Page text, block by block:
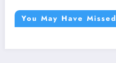
You May Have Missed